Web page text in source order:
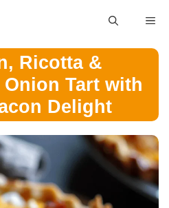
Ricotta &
Tart with
Delight